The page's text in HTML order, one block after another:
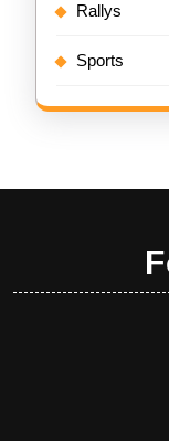
Rallys
Sports